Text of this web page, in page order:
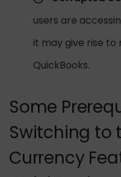
users are
it may give rise
QuickBooks.
Some
Switching to
Currency